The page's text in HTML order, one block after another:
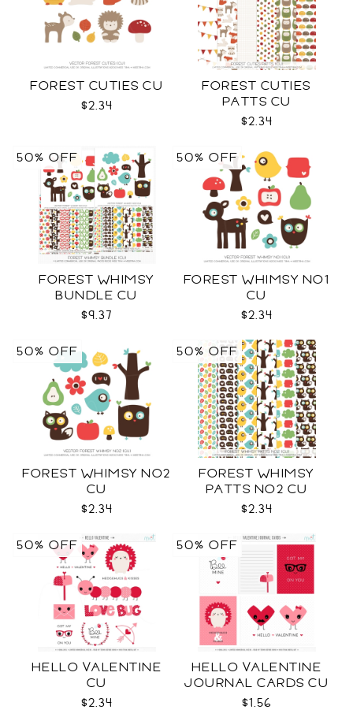
FOREST CUTIES CU
$2.34
FOREST CUTIES
PATTS CU
$2.34
FOREST WHIMSY
BUNDLE CU
$9.37
50% OFF
FOREST WHIMSY NO1
CU
$2.34
50% OFF
FOREST WHIMSY NO2
CU
$2.34
50% OFF
FOREST WHIMSY
PATTS NO2 CU
$2.34
50% OFF
HELLO VALENTINE
CU
$2.34
50% OFF
HELLO VALENTINE
JOURNAL CARDS CU
$1.56
50% OFF